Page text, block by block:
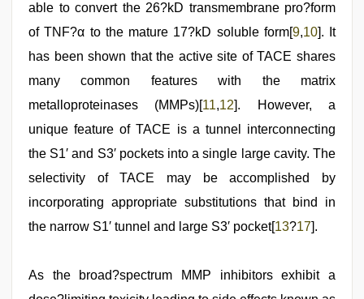
able to convert the 26?kD transmembrane pro?form
of TNF?α to the mature 17?kD soluble form[9,10]. It
has been shown that the active site of TACE shares
many common features with the matrix
metalloproteinases (MMPs)[11,12]. However, a
unique feature of TACE is a tunnel interconnecting
the S1′ and S3′ pockets into a single large cavity. The
selectivity of TACE may be accomplished by
incorporating appropriate substitutions that bind in
the narrow S1′ tunnel and large S3′ pocket[13?17].
As the broad?spectrum MMP inhibitors exhibit a